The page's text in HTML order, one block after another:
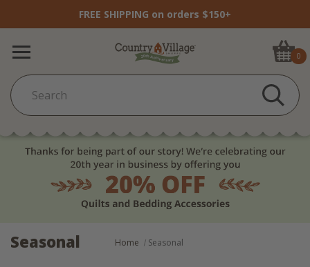
FREE SHIPPING on orders $150+
0
Seasonal Home Seasonal